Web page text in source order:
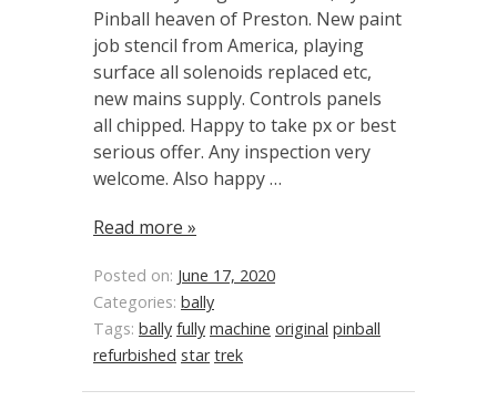
Pinball heaven of Preston. New paint
job stencil from America, playing
surface all solenoids replaced etc,
new mains supply. Controls panels
all chipped. Happy to take px or best
serious offer. Any inspection very
welcome. Also happy …
Read more »
Posted on: June 17, 2020
Categories: bally
Tags: bally fully machine original pinball
refurbished star trek